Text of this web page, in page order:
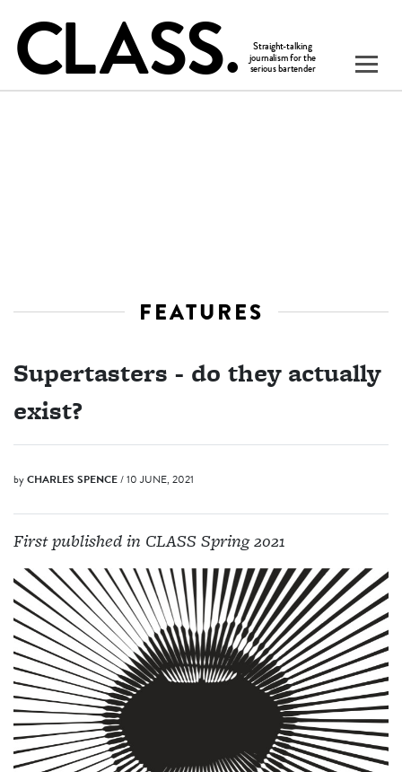
FEATURES
Supertasters - do they actually
exist?
byCHARLES SPENCE/ 10 JUNE, 2021
First published in CLASS Spring 2021